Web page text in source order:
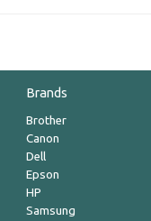
Brands
Brother
Canon
Dell
Epson
HP
Samsung